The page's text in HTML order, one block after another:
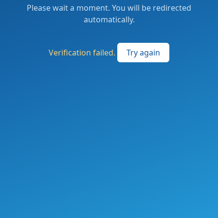
Please wait a moment. You will be redirected
automatically.
Verification failed. Try again